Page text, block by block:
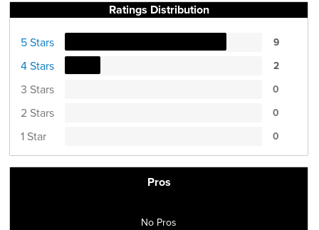
Ratings Distribution
5 Stars 9
4 Stars 2
3 Stars 0
2 Stars 0
1 Star 0
Pros
No Pros